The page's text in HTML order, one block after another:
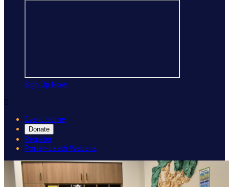
Sign Up Now

Event Home
Donate
Register
Porter-Leath Website